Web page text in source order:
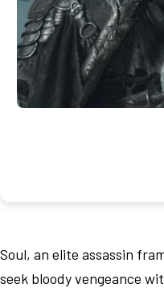
Soul, an elite assassin
seek bloody vengeance